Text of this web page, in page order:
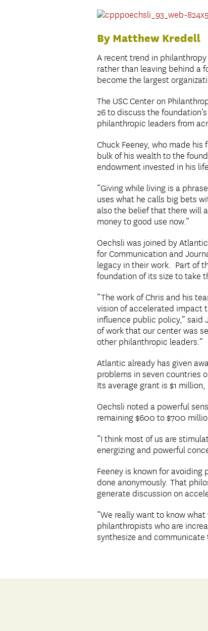
By Matthew Kredell
A recent trend in
rather than leaving behind a
become the largest
The USC Center on
26 to discuss the
philanthropic leaders from
Chuck Feeney, who made
bulk of his wealth to the
endowment invested in his
“Giving while living is a
uses what he calls big bets
also the belief that there will
money to good use now.”
Oechsli was joined by
for Communication and
legacy in their work. Part of
foundation of its size to take
“The work of Chris and his
vision of accelerated impact
influence public policy,” said
of work that our center was
other philanthropic leaders.”
Atlantic already has given
problems in seven countries
Its average grant is $1
Oechsli noted a powerful
remaining $600 to $700
“I think most of us are
energizing and powerful
Feeney is known for
done anonymously. That
generate discussion on
“We really want to know
philanthropists who are
synthesize and communicate